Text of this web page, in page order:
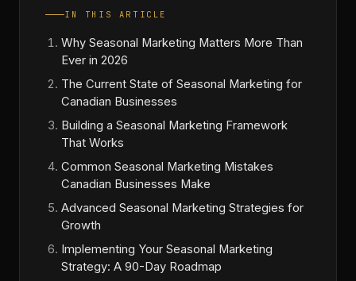
IN THIS ARTICLE
Why Seasonal Marketing Matters More Than
Ever in 2026
The Current State of Seasonal Marketing for
Canadian Businesses
Building a Seasonal Marketing Framework
That Works
Common Seasonal Marketing Mistakes
Canadian Businesses Make
Advanced Seasonal Marketing Strategies for
Growth
Implementing Your Seasonal Marketing
Strategy: A 90-Day Roadmap